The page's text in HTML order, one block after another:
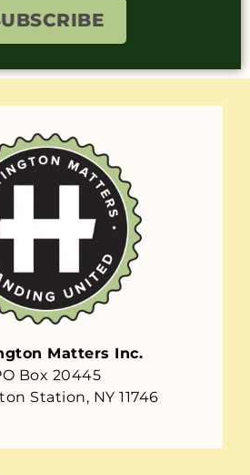
Matters Inc.
Box 20445
Station, NY 11746